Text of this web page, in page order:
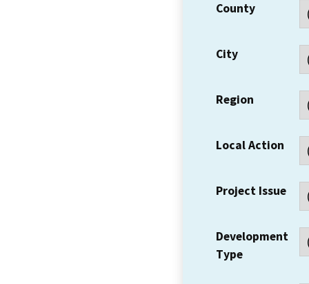
County
City
Region
Local Action
Project Issue
Development
Type